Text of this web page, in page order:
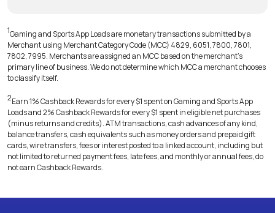
1Gaming and Sports App Loads are monetary transactions submitted by a
Merchant using Merchant Category Code (MCC) 4829, 6051, 7800, 7801,
7802, 7995. Merchants are assigned an MCC based on the merchant's
primary line of business. We do not determine which MCC a merchant chooses
to classify itself.
2Earn 1% Cashback Rewards for every $1 spent on Gaming and Sports App
Loads and 2% Cashback Rewards for every $1 spent in eligible net purchases
(minus returns and credits). ATM transactions, cash advances of any kind,
balance transfers, cash equivalents such as money orders and prepaid gift
cards, wire transfers, fees or interest posted to a linked account, including but
not limited to returned payment fees, late fees, and monthly or annual fees, do
not earn Cashback Rewards.